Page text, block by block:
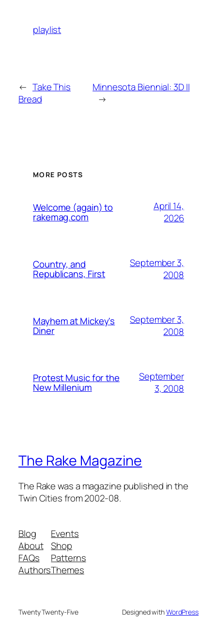
playlist
← Take This
Bread
Minnesota Biennial: 3D II
→
MORE POSTS
Welcome (again) to
rakemag.com
April 14,
2026
Country, and
Republicans, First
September 3,
2008
Mayhem at Mickey's
Diner
September 3,
2008
Protest Music for the
New Millenium
September
3, 2008
The Rake Magazine
The Rake was a magazine published in the
Twin Cities from 2002-08.
Blog
About
FAQs
Authors
Events
Shop
Patterns
Themes
Twenty Twenty-Five Designed withWordPress